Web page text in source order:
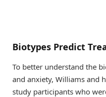
Biotypes Predict
To better understand the
and anxiety, Williams and
study participants who